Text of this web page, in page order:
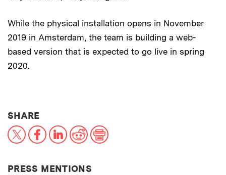
While the physical installation opens in November
2019 in Amsterdam, the team is building a web-
based version that is expected to go live in spring
2020.
SHARETHIS NEWS ARTICLE ON:
X FacebookLinkedIn
RedditPrint
PRESS MENTIONS